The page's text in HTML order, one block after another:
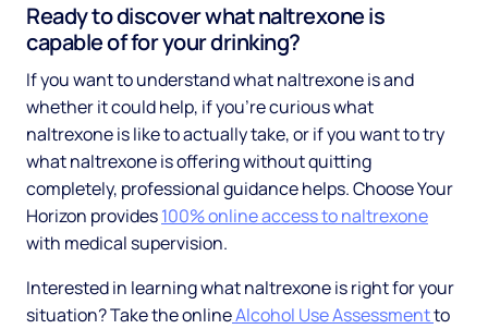
Ready to discover what naltrexone is
capable of for your drinking?
If you want to understand what naltrexone is and
whether it could help, if you're curious what
naltrexone is like to actually take, or if you want to try
what naltrexone is offering without quitting
completely, professional guidance helps. Choose Your
Horizon provides100% online access to naltrexone
with medical supervision.
Interested in learning what naltrexone is right for your
situation? Take the onlineAlcohol Use Assessmentto